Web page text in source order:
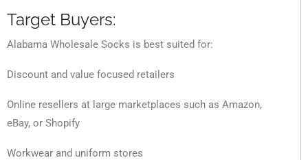
Target Buyers:
Alabama Wholesale Socks is best suited for:
Discount and value focused retailers
Online resellers at large marketplaces such as Amazon,
eBay, or Shopify
Workwear and uniform stores